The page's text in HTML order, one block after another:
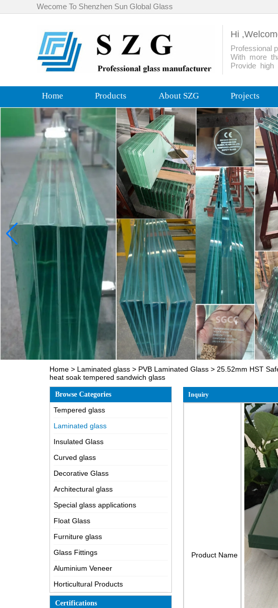
Wecome To Shenzhen Sun Global Glass
Hi
Professional
With more
Provide high
Home Products About SZG Projects
Home > Laminated glass > PVB Laminated Glass > 25.52mm HST
heat soak tempered sandwich glass
Browse Categories
Tempered glass
Laminated glass
Insulated Glass
Curved glass
Decorative Glass
Architectural glass
Special glass applications
Float Glass
Furniture glass
Glass Fittings
Aluminium Veneer
Horticultural Products
Certifications
Inquiry
Product Name